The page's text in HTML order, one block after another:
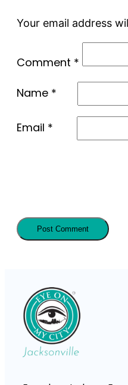
Your email address
Comment *
Name *
Email *